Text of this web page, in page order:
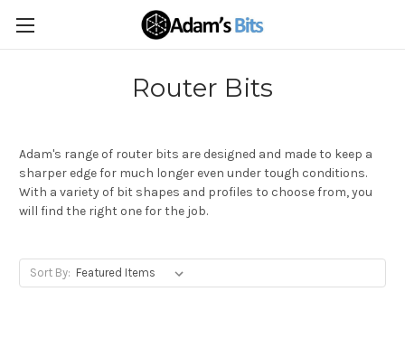
Router Bits
Adam's range of router bits are designed and made to keep a
sharper edge for much longer even under tough conditions.
With a variety of bit shapes and profiles to choose from, you
will find the right one for the job.
Sort By: